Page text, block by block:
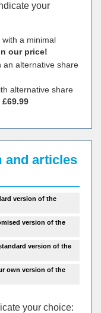
your
a minimal
our price!
an alternative share
alternative share
£69.99
and articles
version of the
version of the
version of the
own version of the
your choiсe: